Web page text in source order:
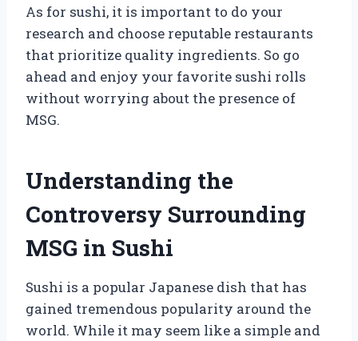
As for sushi, it is important to do your
research and choose reputable restaurants
that prioritize quality ingredients. So go
ahead and enjoy your favorite sushi rolls
without worrying about the presence of
MSG.
Understanding the
Controversy Surrounding
MSG in Sushi
Sushi is a popular Japanese dish that has
gained tremendous popularity around the
world. While it may seem like a simple and